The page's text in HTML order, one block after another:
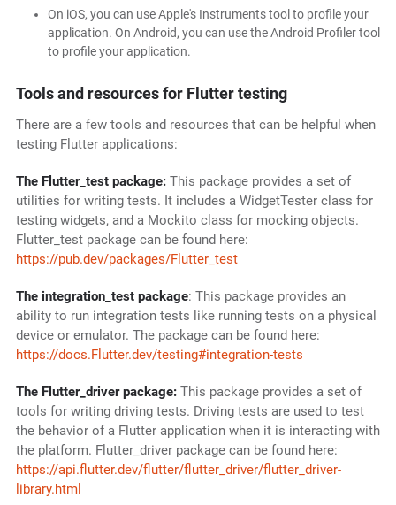
On iOS, you can use Apple's Instruments tool to profile your
application. On Android, you can use the Android Profiler tool
to profile your application.
Tools and resources for Flutter testing
There are a few tools and resources that can be helpful when
testing Flutter applications:
The Flutter_test package: This package provides a set of
utilities for writing tests. It includes a WidgetTester class for
testing widgets, and a Mockito class for mocking objects.
Flutter_test package can be found here:
https://pub.dev/packages/Flutter_test
The integration_test package: This package provides an
ability to run integration tests like running tests on a physical
device or emulator. The package can be found here:
https://docs.Flutter.dev/testing#integration-tests
The Flutter_driver package: This package provides a set of
tools for writing driving tests. Driving tests are used to test
the behavior of a Flutter application when it is interacting with
the platform. Flutter_driver package can be found here:
https://api.flutter.dev/flutter/flutter_driver/flutter_driver-
library.html